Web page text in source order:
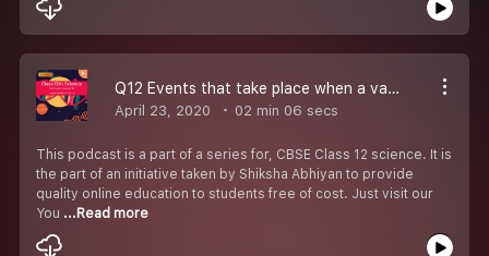
Q12 Events that take place when a vaccine for any disease is introduced into the human body..
April 23, 2020 02 min 06 secs
This podcast is a part of a series for, CBSE Class 12 science. It is
the part of an initiative taken by Shiksha Abhiyan to provide
quality online education to students free of cost. Just visit our
You ...Read more